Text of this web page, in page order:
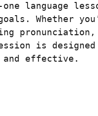
one language
Whether
pronunciation,
is designed
and effective.